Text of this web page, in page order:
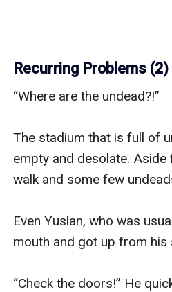
Recurring Problems (2)
“Where are the undead?!”
The stadium that is full of
empty and desolate.
walk and some few
Even Yuslan, who was
mouth and got up from his
“Check the doors!” He